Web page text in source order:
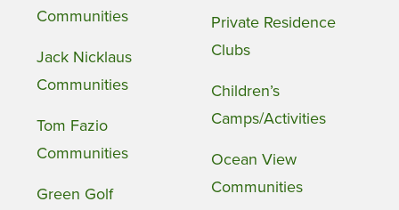
Communities
Jack Nicklaus
Communities
Tom Fazio
Communities
Green Golf
Private Residence
Clubs
Children’s
Camps/Activities
Ocean View
Communities